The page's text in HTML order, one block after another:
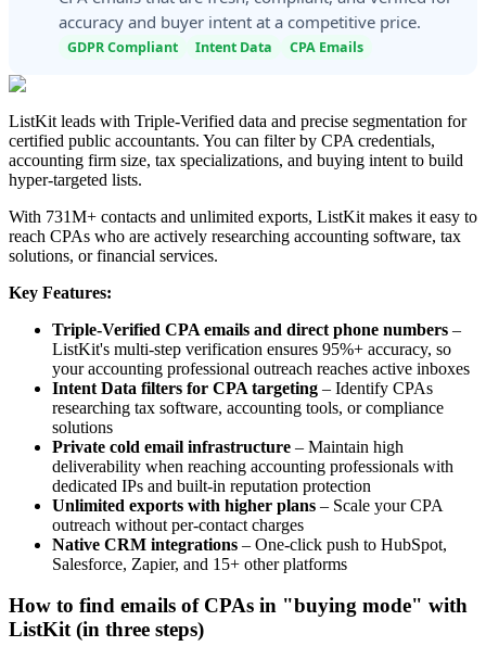
accuracy and buyer intent at a competitive price.
GDPR Compliant Intent Data CPA Emails
ListKit leads with Triple-Verified data and precise segmentation for
certified public accountants. You can filter by CPA credentials,
accounting firm size, tax specializations, and buying intent to build
hyper-targeted lists.
With 731M+ contacts and unlimited exports, ListKit makes it easy to
reach CPAs who are actively researching accounting software, tax
solutions, or financial services.
Key Features:
Triple-Verified CPA emails and direct phone numbers –
ListKit's multi-step verification ensures 95%+ accuracy, so
your accounting professional outreach reaches active inboxes
Intent Data filters for CPA targeting – Identify CPAs
researching tax software, accounting tools, or compliance
solutions
Private cold email infrastructure – Maintain high
deliverability when reaching accounting professionals with
dedicated IPs and built-in reputation protection
Unlimited exports with higher plans – Scale your CPA
outreach without per-contact charges
Native CRM integrations – One-click push to HubSpot,
Salesforce, Zapier, and 15+ other platforms
How to find emails of CPAs in "buying mode" with
ListKit (in three steps)